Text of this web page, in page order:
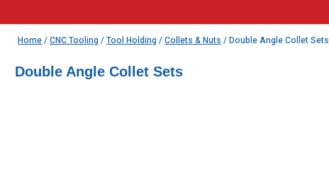
Home/CNC Tooling /Tool Holding /Collets & Nuts / Double Angle Collet Sets
Double Angle Collet Sets